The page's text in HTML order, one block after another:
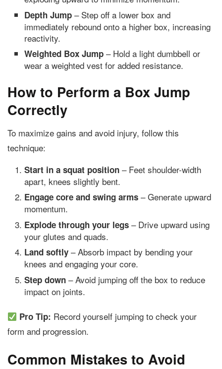
Depth Jump – Step off a lower box and
immediately rebound onto a higher box, increasing
reactivity.
Weighted Box Jump – Hold a light dumbbell or
wear a weighted vest for added resistance.
How to Perform a Box Jump
Correctly
To maximize gains and avoid injury, follow this
technique:
Start in a squat position – Feet shoulder-width
apart, knees slightly bent.
Engage core and swing arms – Generate upward
momentum.
Explode through your legs – Drive upward using
your glutes and quads.
Land softly – Absorb impact by bending your
knees and engaging your core.
Step down – Avoid jumping off the box to reduce
impact on joints.
Pro Tip: Record yourself jumping to check your
form and progression.
Common Mistakes to Avoid